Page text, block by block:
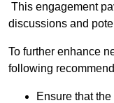
This engagement
discussions and
To further enhance
following
Ensure that